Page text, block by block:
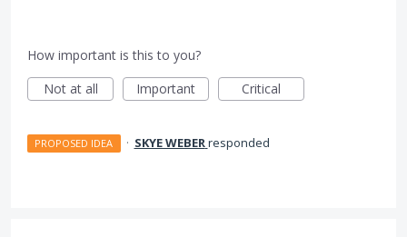
How important is this to you?
Not at all
Important Critical
PROPOSED IDEA · SKYE WEBER responded